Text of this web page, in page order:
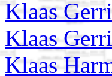
Klaas
Klaas
Klaas